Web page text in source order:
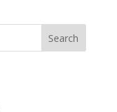
Search